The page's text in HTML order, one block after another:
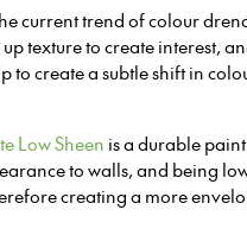
current trend of colour
texture to create interest,
to create a subtle shift in
Low Sheen is a durable
to walls, and being
creating a more